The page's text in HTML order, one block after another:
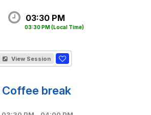
03:30 PM
03:30 PM(Local Time)
View Session
Coffee break